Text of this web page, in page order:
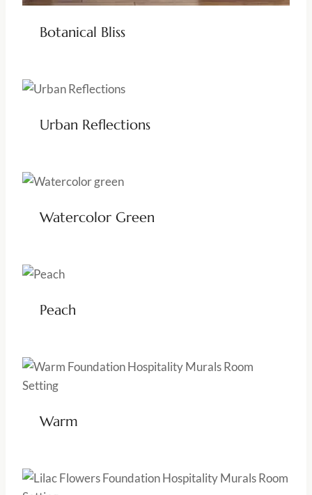
Botanical Bliss
Urban Reflections
Watercolor Green
Peach
Warm